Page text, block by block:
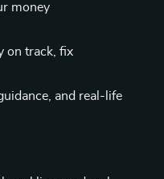
money
on track, fix
and real-life